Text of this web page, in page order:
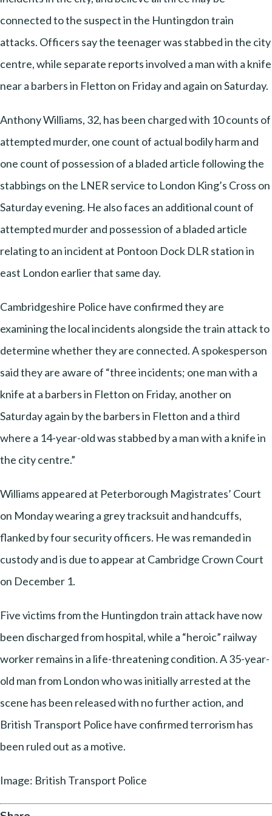
connected to the suspect in the Huntingdon train
attacks. Officers say the teenager was stabbed in the city
centre, while separate reports involved a man with a knife
near a barbers in Fletton on Friday and again on Saturday.
Anthony Williams, 32, has been charged with 10 counts of
attempted murder, one count of actual bodily harm and
one count of possession of a bladed article following the
stabbings on the LNER service to London King’s Cross on
Saturday evening. He also faces an additional count of
attempted murder and possession of a bladed article
relating to an incident at Pontoon Dock DLR station in
east London earlier that same day.
Cambridgeshire Police have confirmed they are
examining the local incidents alongside the train attack to
determine whether they are connected. A spokesperson
said they are aware of “three incidents; one man with a
knife at a barbers in Fletton on Friday, another on
Saturday again by the barbers in Fletton and a third
where a 14-year-old was stabbed by a man with a knife in
the city centre.”
Williams appeared at Peterborough Magistrates’ Court
on Monday wearing a grey tracksuit and handcuffs,
flanked by four security officers. He was remanded in
custody and is due to appear at Cambridge Crown Court
on December 1.
Five victims from the Huntingdon train attack have now
been discharged from hospital, while a “heroic” railway
worker remains in a life-threatening condition. A 35-year-
old man from London who was initially arrested at the
scene has been released with no further action, and
British Transport Police have confirmed terrorism has
been ruled out as a motive.
Image: British Transport Police